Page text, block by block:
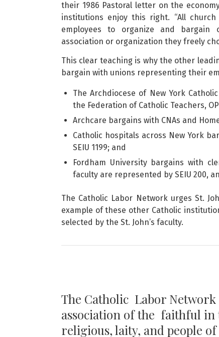
their 1986 Pastoral letter on the
institutions enjoy this right. “All
employees to organize and bargain
association or organization they freely
This clear teaching is why the other
bargain with unions representing their
The Archdiocese of New York
the Federation of Catholic Teachers,
Archcare bargains with CNAs and
Catholic hospitals across New York
SEIU 1199; and
Fordham University bargains with
faculty are represented by SEIU 200,
The Catholic Labor Network urges St.
example of these other Catholic
selected by the St. John’s faculty.
The Catholic Labor
association of the faithful in
religious, laity, and people